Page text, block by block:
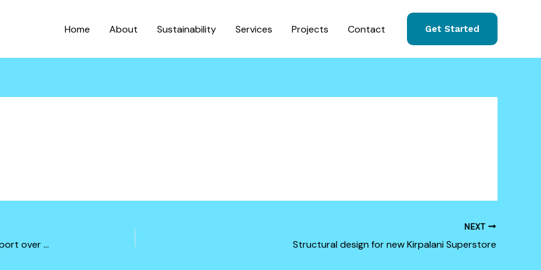
Home About Sustainability Services Projects Contact Get Started
Soil improvements designs for offloading and transport over gravel roads for 1000ton plus equipments
NEXT
Structural design for new Kirpalani Superstore